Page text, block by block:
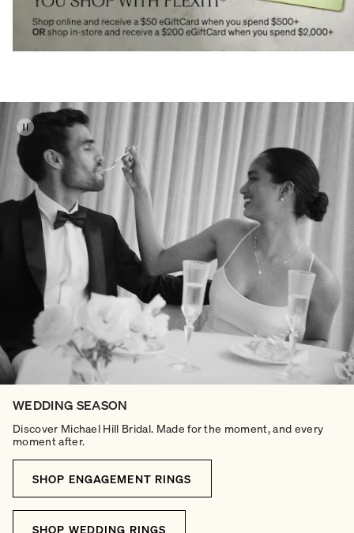
WEDDING SEASON
Discover Michael Hill Bridal. Made for the moment, and every
moment after.
SHOP ENGAGEMENT RINGS
SHOP WEDDING RINGS